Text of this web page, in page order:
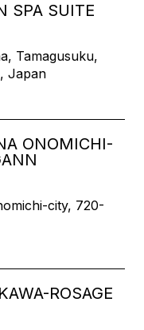
SPA SUITE
Tamagusuku,
Japan
ONOMICHI-
city, 720-
ROSAGE